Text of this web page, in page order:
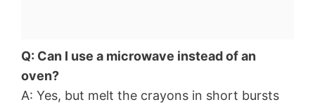
Q: Can I use a microwave instead of an
oven?
A: Yes, but melt the crayons in short bursts